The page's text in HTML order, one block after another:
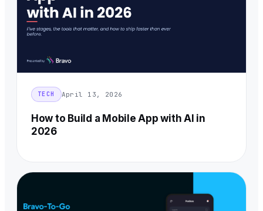
TECH April 13, 2026
How to Build a Mobile App with AI in
2026